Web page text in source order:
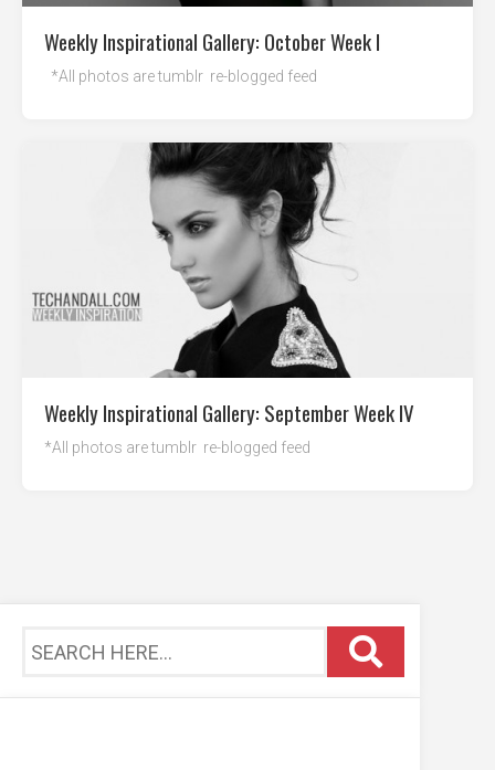
Weekly Inspirational Gallery: October Week I
*All photos are tumblr re-blogged feed
Weekly Inspirational Gallery: September Week IV
*All photos are tumblr re-blogged feed